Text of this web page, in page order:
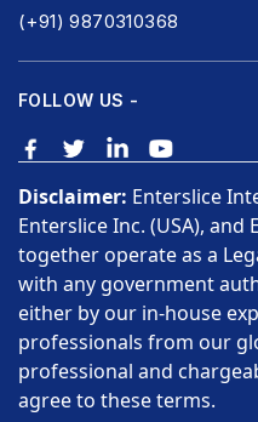
(+91) 9870310368
FOLLOW US -
Disclaimer: Enterslice
Enterslice Inc. (USA), and
together operate as a
with any government
either by our in-house
professionals from our
professional and
agree to these terms.